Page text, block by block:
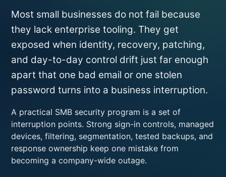
Most small businesses do not fail because
they lack enterprise tooling. They get
exposed when identity, recovery, patching,
and day-to-day control drift just far enough
apart that one bad email or one stolen
password turns into a business interruption.
A practical SMB security program is a set of
interruption points. Strong sign-in controls, managed
devices, filtering, segmentation, tested backups, and
response ownership keep one mistake from
becoming a company-wide outage.